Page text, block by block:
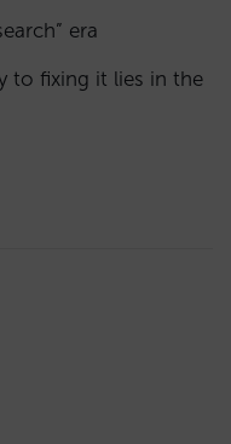
era
to fixing it lies in the